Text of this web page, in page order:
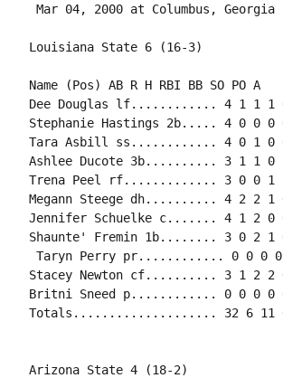
Name (Pos) AB R H RBI BB SO PO A
Dee Douglas lf............ 4 1 1 1
Stephanie Hastings 2b..... 4 0 0 0
Tara Asbill ss............ 4 0 1 0
Ashlee Ducote 3b.......... 3 1 1 0
Trena Peel rf............. 3 0 0 1
Megann Steege dh.......... 4 2 2 1
Jennifer Schuelke c....... 4 1 2 0
Shaunte' Fremin 1b........ 3 0 2 1
Taryn Perry pr............ 0 0 0 0
Stacey Newton cf.......... 3 1 2 2
Britni Sneed p............ 0 0 0 0